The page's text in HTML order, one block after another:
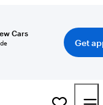
Cars
Get